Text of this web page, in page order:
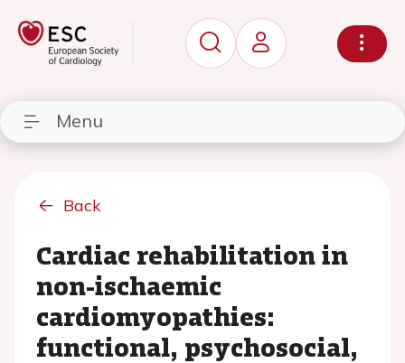
Menu
Back
Cardiac rehabilitation in
non-ischaemic
cardiomyopathies:
functional, psychosocial,